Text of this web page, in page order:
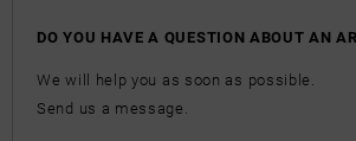
DO YOU HAVE A QUESTION ABOUT AN
We will help you as soon as possible.
Send us a message.